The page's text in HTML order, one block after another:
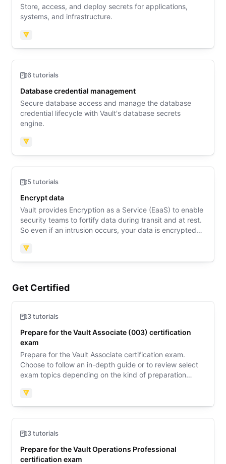
Store, access, and deploy secrets for applications,
systems, and infrastructure.
Vault
6 tutorials
Database credential management
Secure database access and manage the database
credential lifecycle with Vault's database secrets
engine.
Vault
5 tutorials
Encrypt data
Vault provides Encryption as a Service (EaaS) to enable
security teams to fortify data during transit and at rest.
So even if an intrusion occurs, your data is encrypted
data.
Vault
Get Certified
3 tutorials
Prepare for the Vault Associate (003) certification
exam
Prepare for the Vault Associate certification exam.
Choose to follow an in-depth guide or to review select
exam topics depending on the kind of preparation
learn what to expect on exam day.
Vault
3 tutorials
Prepare for the Vault Operations Professional
certification exam